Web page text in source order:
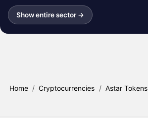
Show entire sector →
Home / Cryptocurrencies / Astar Tokens